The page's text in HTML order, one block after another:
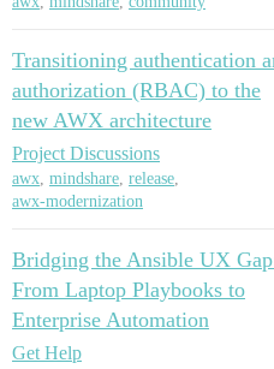
Transitioning authentication
authorization (RBAC) to the
new AWX architecture
Project Discussions
awx, mindshare, release,
awx-modernization
Bridging the Ansible UX
From Laptop Playbooks to
Enterprise Automation
Get Help